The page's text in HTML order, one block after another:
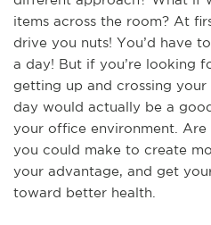
items across the room? At
drive you nuts! You’d have
a day! But if you’re looking
getting up and crossing
day would actually be a
your office environment.
you could make to create
your advantage, and get
toward better health.